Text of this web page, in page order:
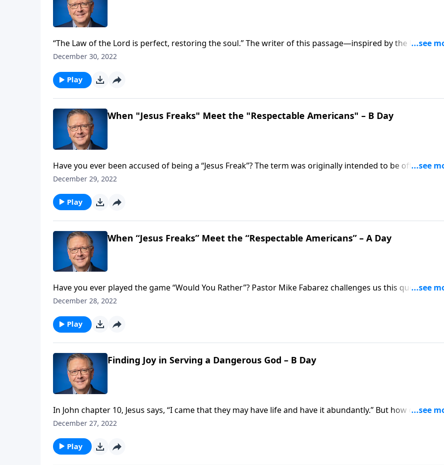
“The Law of the Lord is perfect, restoring the soul.” The writer of this passage—inspired by the Holy
—treasured the words of God more than gold! Do we? On this edition of Ask Pastor Mike, Pastor Mike
dive into His Word together!
December 30, 2022
Play
When "Jesus Freaks" Meet the "Respectable Americans" – B Day
Have you ever been accused of being a “Jesus Freak”? The term was originally intended to be offensive, a
label people put on passionate believers who weren’t ashamed of their faith. Pastor Mike Fabarez
December 29, 2022
Play
When “Jesus Freaks” Meet the “Respectable Americans” – A Day
Have you ever played the game “Would You Rather”? Pastor Mike Fabarez challenges us this question:
Would you rather be popular, or would you rather be right? Learn the answer straight from Scripture when
December 28, 2022
Play
Finding Joy in Serving a Dangerous God – B Day
In John chapter 10, Jesus says, “I came that they may have life and have it abundantly.” But how do we
this abundant life? Pastor Mike Fabarez helps us better understand what it means to live according to
December 27, 2022
Play